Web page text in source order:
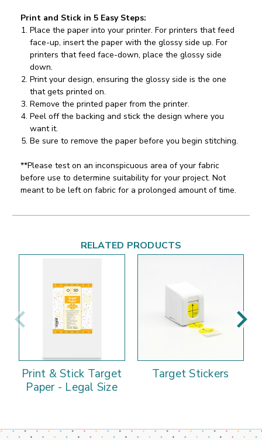
Print and Stick in 5 Easy Steps:
Place the paper into your printer. For printers that feed
face-up, insert the paper with the glossy side up. For
printers that feed face-down, place the glossy side
down.
Print your design, ensuring the glossy side is the one
that gets printed on.
Remove the printed paper from the printer.
Peel off the backing and stick the design where you
want it.
Be sure to remove the paper before you begin stitching.
**Please test on an inconspicuous area of your fabric
before use to determine suitability for your project. Not
meant to be left on fabric for a prolonged amount of time.
RELATED PRODUCTS
Print & Stick Target
Paper - Legal Size
Target Stickers